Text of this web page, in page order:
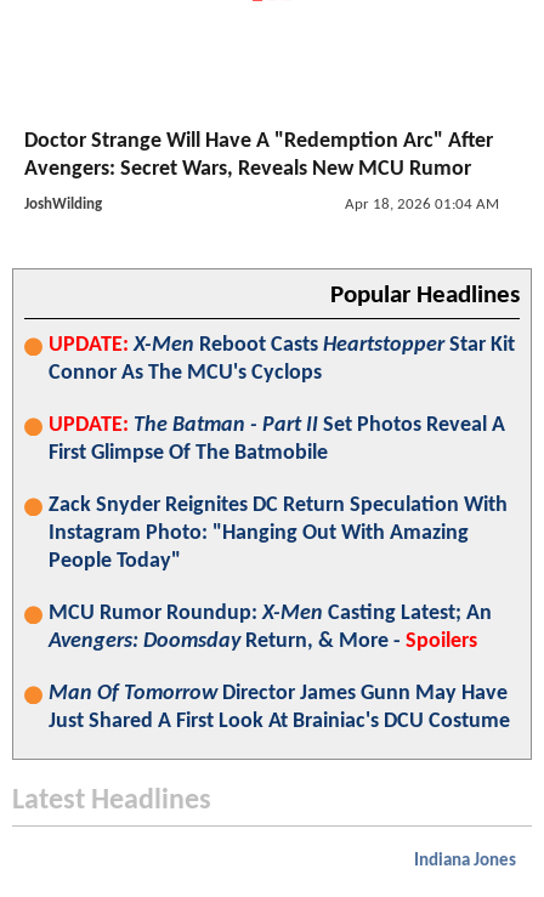
Doctor Strange Will Have A "Redemption Arc" After
Avengers: Secret Wars, Reveals New MCU Rumor
JoshWilding Apr 18, 2026 01:04 AM
Popular Headlines
UPDATE: X-Men Reboot Casts HeartstopperStar Kit
Connor As The MCU's Cyclops
UPDATE: The Batman - Part II Set Photos Reveal A
First Glimpse Of The Batmobile
Zack Snyder Reignites DC Return Speculation With
Instagram Photo: "Hanging Out With Amazing
People Today"
MCU Rumor Roundup:X-Men Casting Latest; An
Avengers: DoomsdayReturn, & More - Spoilers
Man Of TomorrowDirector James Gunn May Have
Just Shared A First Look At Brainiac's DCU Costume
Latest Headlines
Indiana Jones